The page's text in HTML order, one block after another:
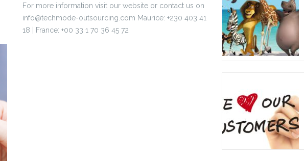
For more information visit our website or contact us on
info@techmode-outsourcing.com Maurice: +230 403 41
18 | France: +00 33 1 70 36 45 72